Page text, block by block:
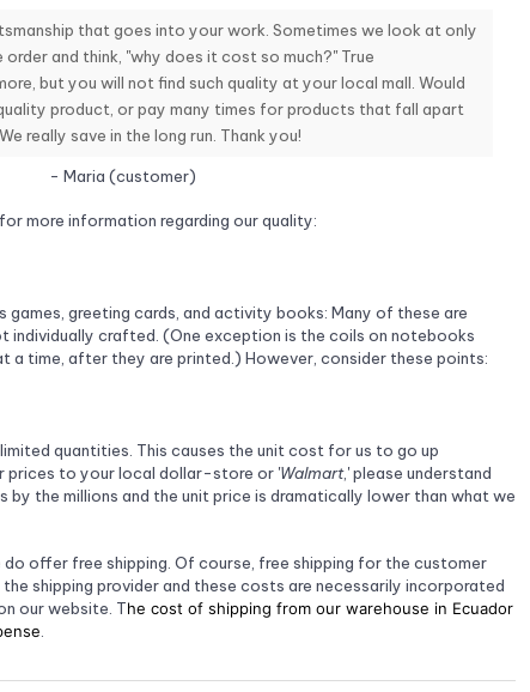
that goes into your work. Sometimes we look at only
and think, "why does it cost so much?" True
but you will not find such quality at your local mall. Would
product, or pay many times for products that fall apart
really save in the long run. Thank you!
- Maria (customer)
more information regarding our quality:
games, greeting cards, and activity books: Many of these are
individually crafted. (One exception is the coils on notebooks
a time, after they are printed.) However, consider these points:
quantities. This causes the unit cost for us to go up
prices to your local dollar-store or 'Walmart,' please understand
by the millions and the unit price is dramatically lower than what we
offer free shipping. Of course, free shipping for the customer
shipping provider and these costs are necessarily incorporated
our website. The cost of shipping from our warehouse in Ecuador